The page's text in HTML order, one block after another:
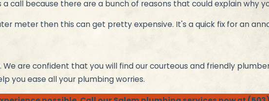
call because there are a bunch of reasons that could explain why
meter then this can get pretty expensive. It's a quick fix for an
are confident that you will find our courteous and friendly
you ease all your plumbing worries.